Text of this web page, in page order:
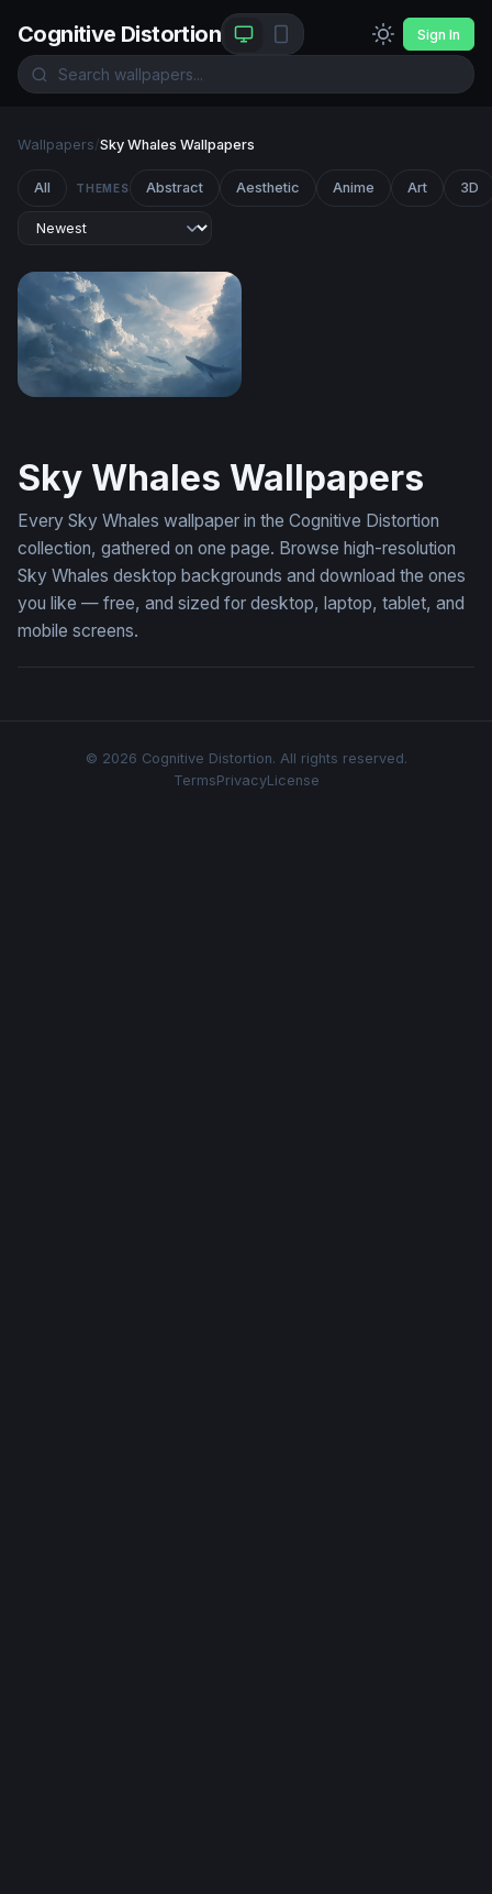
Cognitive Distortion Sign In
Wallpapers/Sky Whales Wallpapers
All THEMES Abstract Aesthetic Anime Art 3D
Sky Whales Wallpapers
Every Sky Whales wallpaper in the Cognitive Distortion
collection, gathered on one page. Browse high-resolution
Sky Whales desktop backgrounds and download the ones
you like — free, and sized for desktop, laptop, tablet, and
mobile screens.
© 2026 Cognitive Distortion. All rights reserved.
TermsPrivacyLicense